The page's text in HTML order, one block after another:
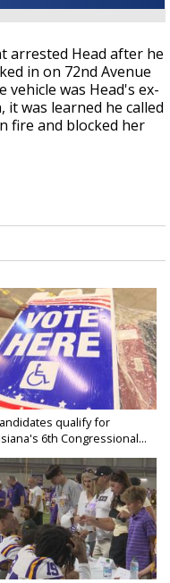
arrested Head after he
in on 72nd Avenue
vehicle was Head's ex-
was learned he called
fire and blocked her
qualify for
6th Congressional...